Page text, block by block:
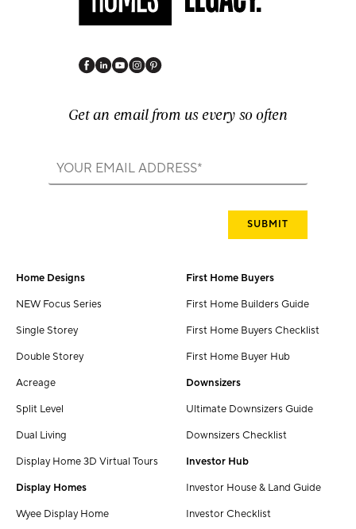
Get an email from us every so often
Home Designs
NEW Focus Series
Single Storey
Double Storey
Acreage
Split Level
Dual Living
Display Home 3D Virtual Tours
Display Homes
Wyee Display Home
First Home Buyers
First Home Builders Guide
First Home Buyers Checklist
First Home Buyer Hub
Downsizers
Ultimate Downsizers Guide
Downsizers Checklist
Investor Hub
Investor House & Land Guide
Investor Checklist